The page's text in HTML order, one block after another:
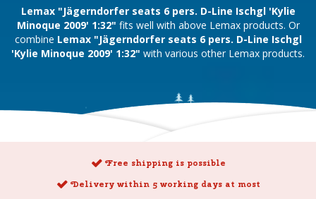
Lemax "Jägerndorfer seats 6 pers. D-Line Ischgl 'Kylie
Minoque 2009' 1:32" fits well with above Lemax products. Or
combine Lemax "Jägerndorfer seats 6 pers. D-Line Ischgl
'Kylie Minoque 2009' 1:32" with various other Lemax products.
Free shipping is possible
Delivery within 5 working days at most